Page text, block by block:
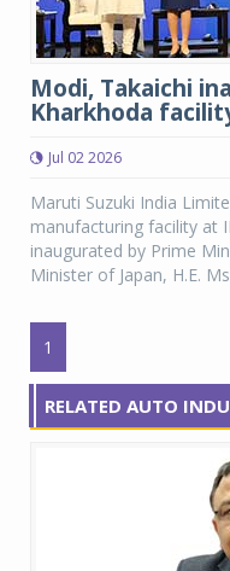
Modi, Takaichi
Kharkhoda
Jul 02 2026
Maruti Suzuki India
manufacturing facility at
inaugurated by Prime
Minister of Japan, H.E.
1
RELATED AUTO